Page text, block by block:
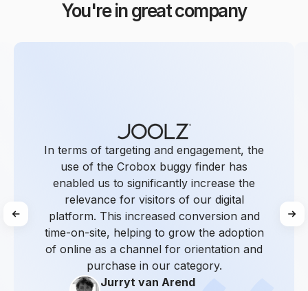
You're in great company
In terms of targeting and engagement, the
use of the Crobox buggy finder has
enabled us to significantly increase the
relevance for visitors of our digital
platform. This increased conversion and
time-on-site, helping to grow the adoption
of online as a channel for orientation and
purchase in our category.
Jurryt van Arend